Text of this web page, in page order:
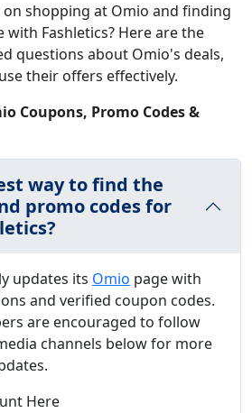
shopping at Omio and finding
with Fashletics? Here are the
questions about Omio's deals,
their offers effectively.
Coupons, Promo Codes &
way to find the
promo codes for
updates its Omio page with
and verified coupon codes.
are encouraged to follow
channels below for more
Here